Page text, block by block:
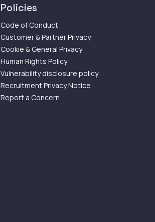
Policies
Code of Conduct
Customer & Partner Privacy
Cookie & General Privacy
Human Rights Policy
Vulnerability disclosure policy
Recruitment Privacy Notice
Report a Concern